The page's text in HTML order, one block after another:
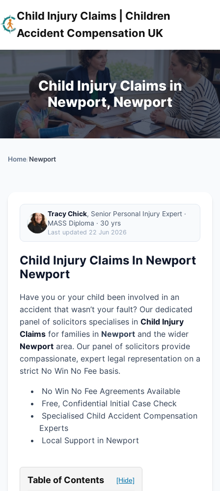
Child Injury Claims | Children
Accident Compensation UK
Child Injury Claims in
Newport, Newport
Home/Newport
Tracy Chick, Senior Personal Injury Expert ·
MASS Diploma · 30 yrs
Last updated 22 Jun 2026
Child Injury Claims In Newport
Newport
Have you or your child been involved in an
accident that wasn’t your fault? Our dedicated
panel of solicitors specialises in Child Injury
Claims for families in Newport and the wider
Newport area. Our panel of solicitors provide
compassionate, expert legal representation on a
strict No Win No Fee basis.
No Win No Fee Agreements Available
Free, Confidential Initial Case Check
Specialised Child Accident Compensation
Experts
Local Support in Newport
Table of Contents [Hide]